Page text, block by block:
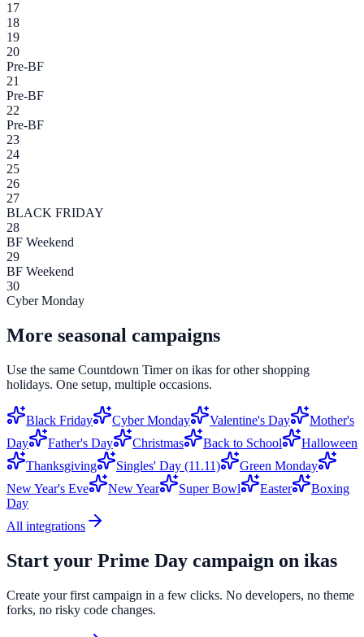
17
18
19
20
Pre-BF
21
Pre-BF
22
Pre-BF
23
24
25
26
27
BLACK FRIDAY
28
BF Weekend
29
BF Weekend
30
Cyber Monday
More seasonal campaigns
Use the same Countdown Timeron ikas for other shopping
holidays. One setup, multiple occasions.
Black Friday Cyber Monday Valentine's Day
Mother's
Day
Father's Day Christmas Back to School
Halloween
Thanksgiving
Singles' Day (11.11)
Green Monday
New Year's Eve
New Year Super Bowl Easter
Boxing
Day
All integrations
Start your Prime Day campaign on ikas
Create your first campaign in a few clicks. No developers, no theme
forks, no risky code changes.